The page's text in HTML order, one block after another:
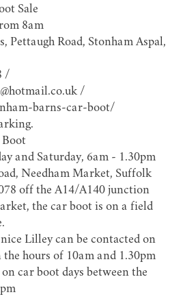
Sale
8am
Pettaugh Road, Stonham Aspal,
/
/
barns-car-boot/
and Saturday, 6am - 1.30pm
Needham Market, Suffolk
off the A14/A140 junction
the car boot is on a field
Lilley can be contacted on
hours of 10am and 1.30pm
car boot days between the